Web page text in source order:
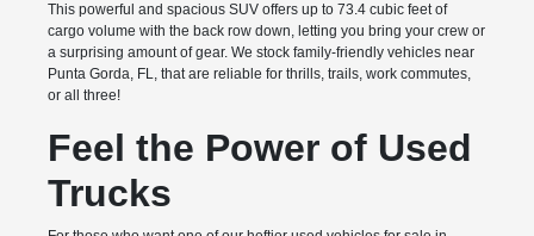
This powerful and spacious SUV offers up to 73.4 cubic feet of
cargo volume with the back row down, letting you bring your crew or
a surprising amount of gear. We stock family-friendly vehicles near
Punta Gorda, FL, that are reliable for thrills, trails, work commutes,
or all three!
Feel the Power of Used
Trucks